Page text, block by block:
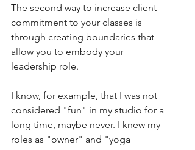
The second way to increase client
commitment to your classes is
through creating boundaries that
allow you to embody your
leadership role.
I know, for example, that I was not
considered "fun" in my studio for a
long time, maybe never. I knew my
roles as "owner" and "yoga